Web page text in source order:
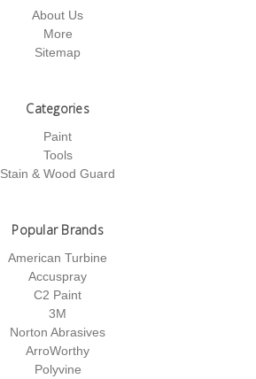
About Us
More
Sitemap
Categories
Paint
Tools
Stain & Wood Guard
Popular Brands
American Turbine
Accuspray
C2 Paint
3M
Norton Abrasives
ArroWorthy
Polyvine